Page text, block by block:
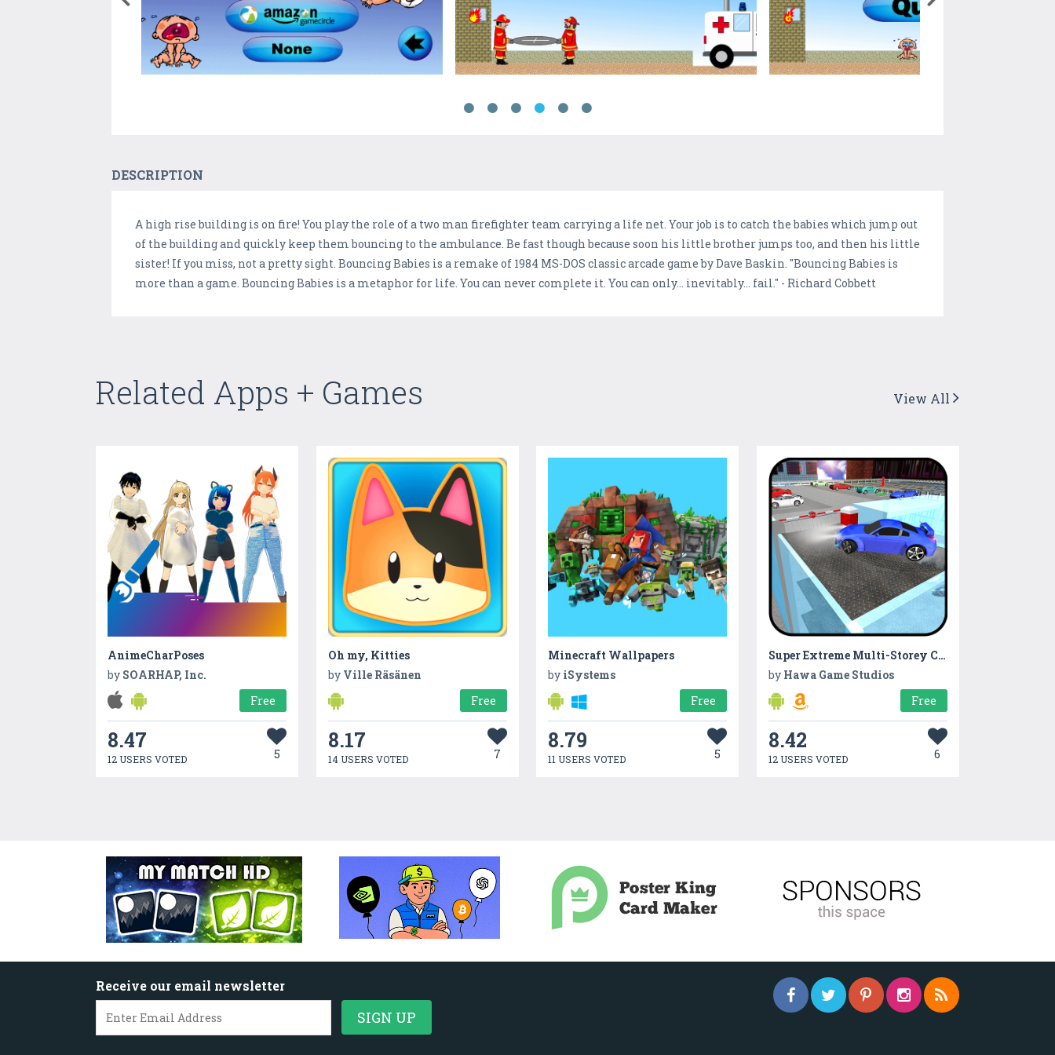
DESCRIPTION
A high rise building is on fire! You play the role of a two man firefighter team carrying a life net. Your job is to catch the babies which jump out
of the building and quickly keep them bouncing to the ambulance. Be fast though because soon his little brother jumps too, and then his little
sister! If you miss, not a pretty sight. Bouncing Babies is a remake of 1984 MS-DOS classic arcade game by Dave Baskin. "Bouncing Babies is
more than a game. Bouncing Babies is a metaphor for life. You can never complete it. You can only... inevitably... fail." - Richard Cobbett
Related Apps + Games View All
AnimeCharPoses
by SOARHAP, Inc.
Free
8.47
12 USERS VOTED 5
Oh my, Kitties
by Ville Räsänen
Free
8.17
14 USERS VOTED 7
Minecraft Wallpapers
by iSystems
Free
8.79
11 USERS VOTED 5
Super Extreme Multi-Storey Car Parking Simulator
by Hawa Game Studios
Free
8.42
12 USERS VOTED 6
Receive our email newsletter